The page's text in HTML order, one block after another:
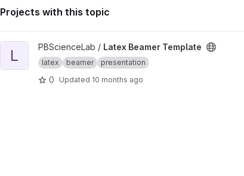
Projects with this topic
View Latex Beamer Template project
L PBScienceLab / Latex Beamer Template
latex beamer presentation
0 Updated 10 months ago